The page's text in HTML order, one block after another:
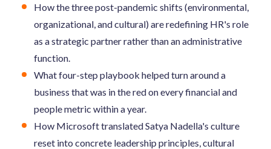
How the three post-pandemic shifts (environmental,
organizational, and cultural) are redefining HR's role
as a strategic partner rather than an administrative
function.
What four-step playbook helped turn around a
business that was in the red on every financial and
people metric within a year.
How Microsoft translated Satya Nadella's culture
reset into concrete leadership principles, cultural